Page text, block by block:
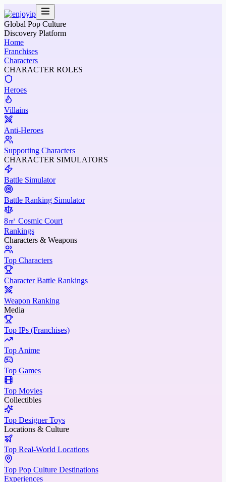
Global Pop Culture
Discovery Platform
Home
Franchises
Characters
CHARACTER ROLES
Heroes
Villains
Anti-Heroes
Supporting Characters
CHARACTER SIMULATORS
Battle Simulator
Battle Ranking Simulator
8㎡ Cosmic Court
Rankings
Characters & Weapons
Top Characters
Character Battle Rankings
Weapon Ranking
Media
Top IPs (Franchises)
Top Anime
Top Games
Top Movies
Collectibles
Top Designer Toys
Locations & Culture
Top Real-World Locations
Top Pop Culture Destinations
Experiences